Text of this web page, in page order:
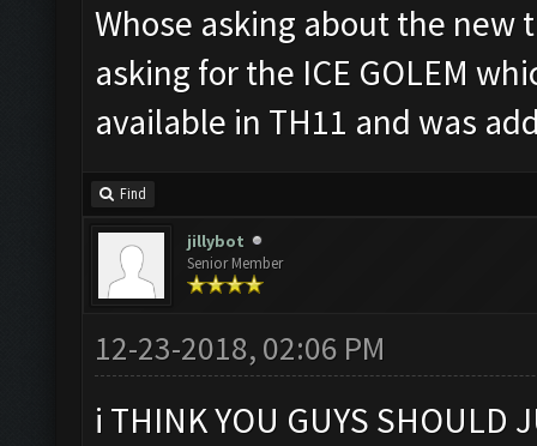
Whose asking about the new
asking for the ICE GOLEM
available in TH11 and was
Find
jillybot
Senior Member
12-23-2018, 02:06 PM
i THINK YOU GUYS SHOULD